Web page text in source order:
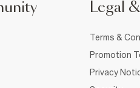
Legal
Terms &
Promotion
Privacy